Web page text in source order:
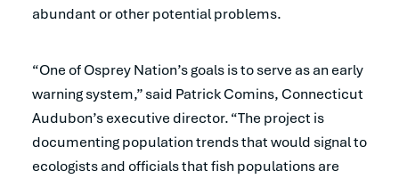
abundant or other potential problems.
“One of Osprey Nation’s goals is to serve as an early
warning system,” said Patrick Comins, Connecticut
Audubon’s executive director. “The project is
documenting population trends that would signal to
ecologists and officials that fish populations are